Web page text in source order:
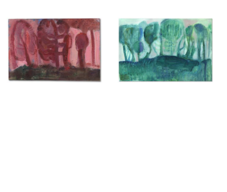
Untitled { 2025 } Untitled { 2025 }